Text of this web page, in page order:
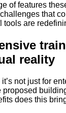
of features
that
tools are
reality
not just for
proposed
does this